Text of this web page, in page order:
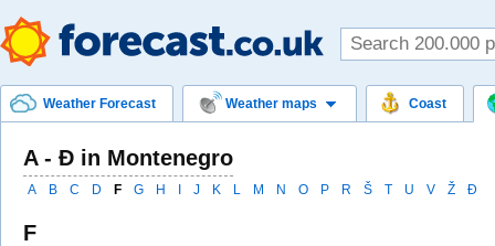
Weather Forecast Weather maps Coast
A - Ð in Montenegro
A B C D F G H J K L M N O P R Š T U V Ž Ð
F